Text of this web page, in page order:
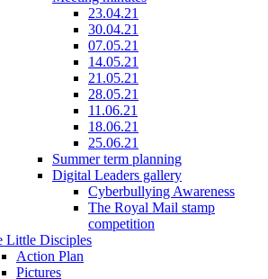
23.04.21
30.04.21
07.05.21
14.05.21
21.05.21
28.05.21
11.06.21
18.06.21
25.06.21
Summer term planning
Digital Leaders gallery
Cyberbullying Awareness
The Royal Mail stamp
competition
Little Disciples
Action Plan
Pictures